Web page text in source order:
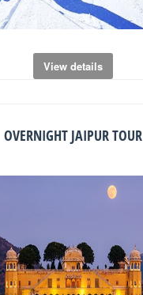
View details
OVERNIGHT JAIPUR TOUR